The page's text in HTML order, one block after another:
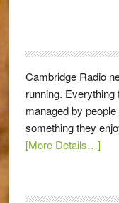
Cambridge Radio
running.
managed by
something they
[More Details…]